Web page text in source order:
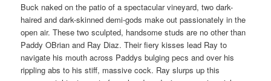
Buck naked on the patio of a spectacular vineyard, two dark-
haired and dark-skinned demi-gods make out passionately in the
open air. These two sculpted, handsome studs are no other than
Paddy OBrian and Ray Diaz. Their fiery kisses lead Ray to
navigate his mouth across Paddys bulging pecs and over his
rippling abs to his stiff, massive cock. Ray slurps up this